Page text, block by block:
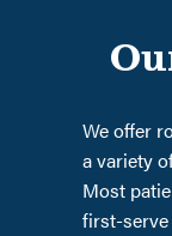
We offer
a variety
Most
first-serve